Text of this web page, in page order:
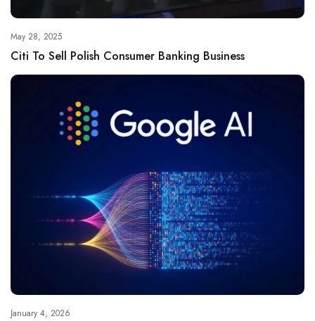
May 28, 2025
Citi To Sell Polish Consumer Banking Business
January 4, 2026